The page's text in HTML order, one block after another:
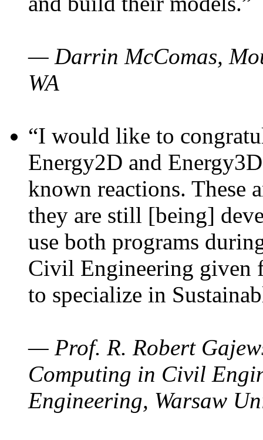
— Darrin McComas,
WA
“I would like to
Energy2D and
known reactions. These
they are still [being]
use both programs
Civil Engineering given
to specialize in
— Prof. R. Robert
Computing in Civil
Engineering, Warsaw